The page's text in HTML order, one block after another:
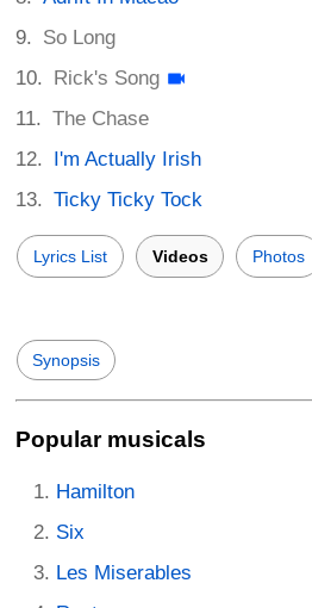
So Long
Rick's Song
The Chase
I'm Actually Irish
Ticky Ticky Tock
Lyrics List Videos Photos
Synopsis
Popular musicals
Hamilton
Six
Les Miserables